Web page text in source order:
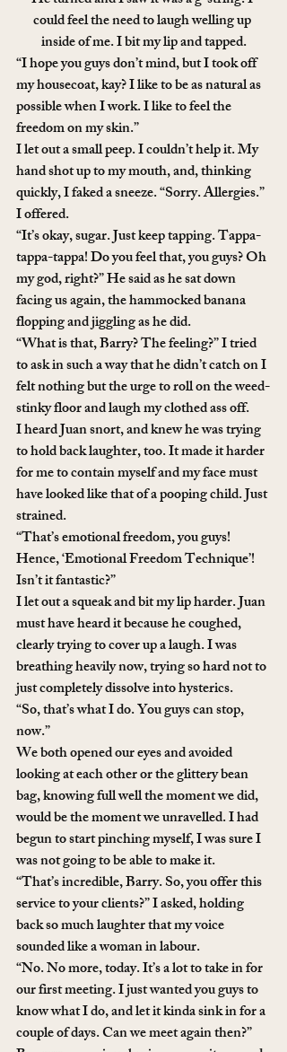
could feel the need to laugh welling up
inside of me. I bit my lip and tapped.
“I hope you guys don’t mind, but I took off
my housecoat, kay? I like to be as natural as
possible when I work. I like to feel the
freedom on my skin.”
I let out a small peep. I couldn’t help it. My
hand shot up to my mouth, and, thinking
quickly, I faked a sneeze. “Sorry. Allergies.”
I offered.
“It’s okay, sugar. Just keep tapping. Tappa-
tappa-tappa! Do you feel that, you guys? Oh
my god, right?” He said as he sat down
facing us again, the hammocked banana
flopping and jiggling as he did.
“What is that, Barry? The feeling?” I tried
to ask in such a way that he didn’t catch on I
felt nothing but the urge to roll on the weed-
stinky floor and laugh my clothed ass off.
I heard Juan snort, and knew he was trying
to hold back laughter, too. It made it harder
for me to contain myself and my face must
have looked like that of a pooping child. Just
strained.
“That’s emotional freedom, you guys!
Hence, ‘Emotional Freedom Technique’!
Isn’t it fantastic?”
I let out a squeak and bit my lip harder. Juan
must have heard it because he coughed,
clearly trying to cover up a laugh. I was
breathing heavily now, trying so hard not to
just completely dissolve into hysterics.
“So, that’s what I do. You guys can stop,
now.”
We both opened our eyes and avoided
looking at each other or the glittery bean
bag, knowing full well the moment we did,
would be the moment we unravelled. I had
begun to start pinching myself, I was sure I
was not going to be able to make it.
“That’s incredible, Barry. So, you offer this
service to your clients?” I asked, holding
back so much laughter that my voice
sounded like a woman in labour.
“No. No more, today. It’s a lot to take in for
our first meeting. I just wanted you guys to
know what I do, and let it kinda sink in for a
couple of days. Can we meet again then?”